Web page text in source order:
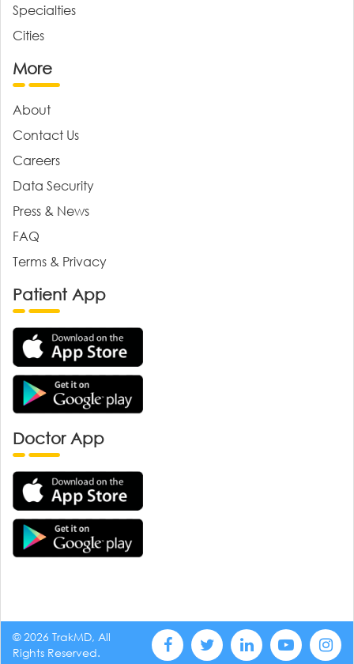
Specialties
Cities
More
About
Contact Us
Careers
Data Security
Press & News
FAQ
Terms & Privacy
Patient App
Doctor App
© 2026 TrakMD, All
Rights Reserved.